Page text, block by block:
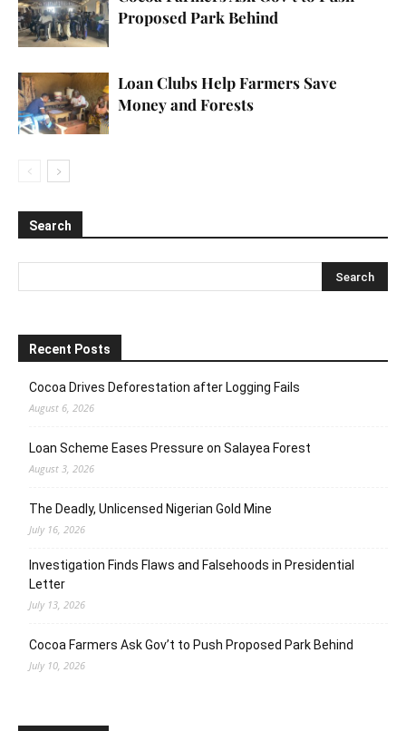
Proposed Park Behind
Loan Clubs Help Farmers Save
Money and Forests
Search
Recent Posts
Cocoa Drives Deforestation after Logging Fails
August 6, 2026
Loan Scheme Eases Pressure on Salayea Forest
August 3, 2026
The Deadly, Unlicensed Nigerian Gold Mine
July 16, 2026
Investigation Finds Flaws and Falsehoods in Presidential
Letter
July 13, 2026
Cocoa Farmers Ask Gov’t to Push Proposed Park Behind
July 10, 2026